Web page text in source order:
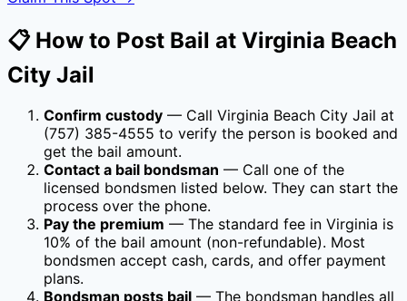
📋 How to Post Bail at Virginia Beach
City Jail
Confirm custody — Call Virginia Beach City Jail at
(757) 385-4555 to verify the person is booked and
get the bail amount.
Contact a bail bondsman — Call one of the
licensed bondsmen listed below. They can start the
process over the phone.
Pay the premium — The standard fee in Virginia is
10% of the bail amount (non-refundable). Most
bondsmen accept cash, cards, and offer payment
plans.
Bondsman posts bail — The bondsman handles all